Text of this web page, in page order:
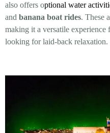
also offers optional water
and banana boat rides. These
making it a versatile experience
looking for laid-back relaxation.